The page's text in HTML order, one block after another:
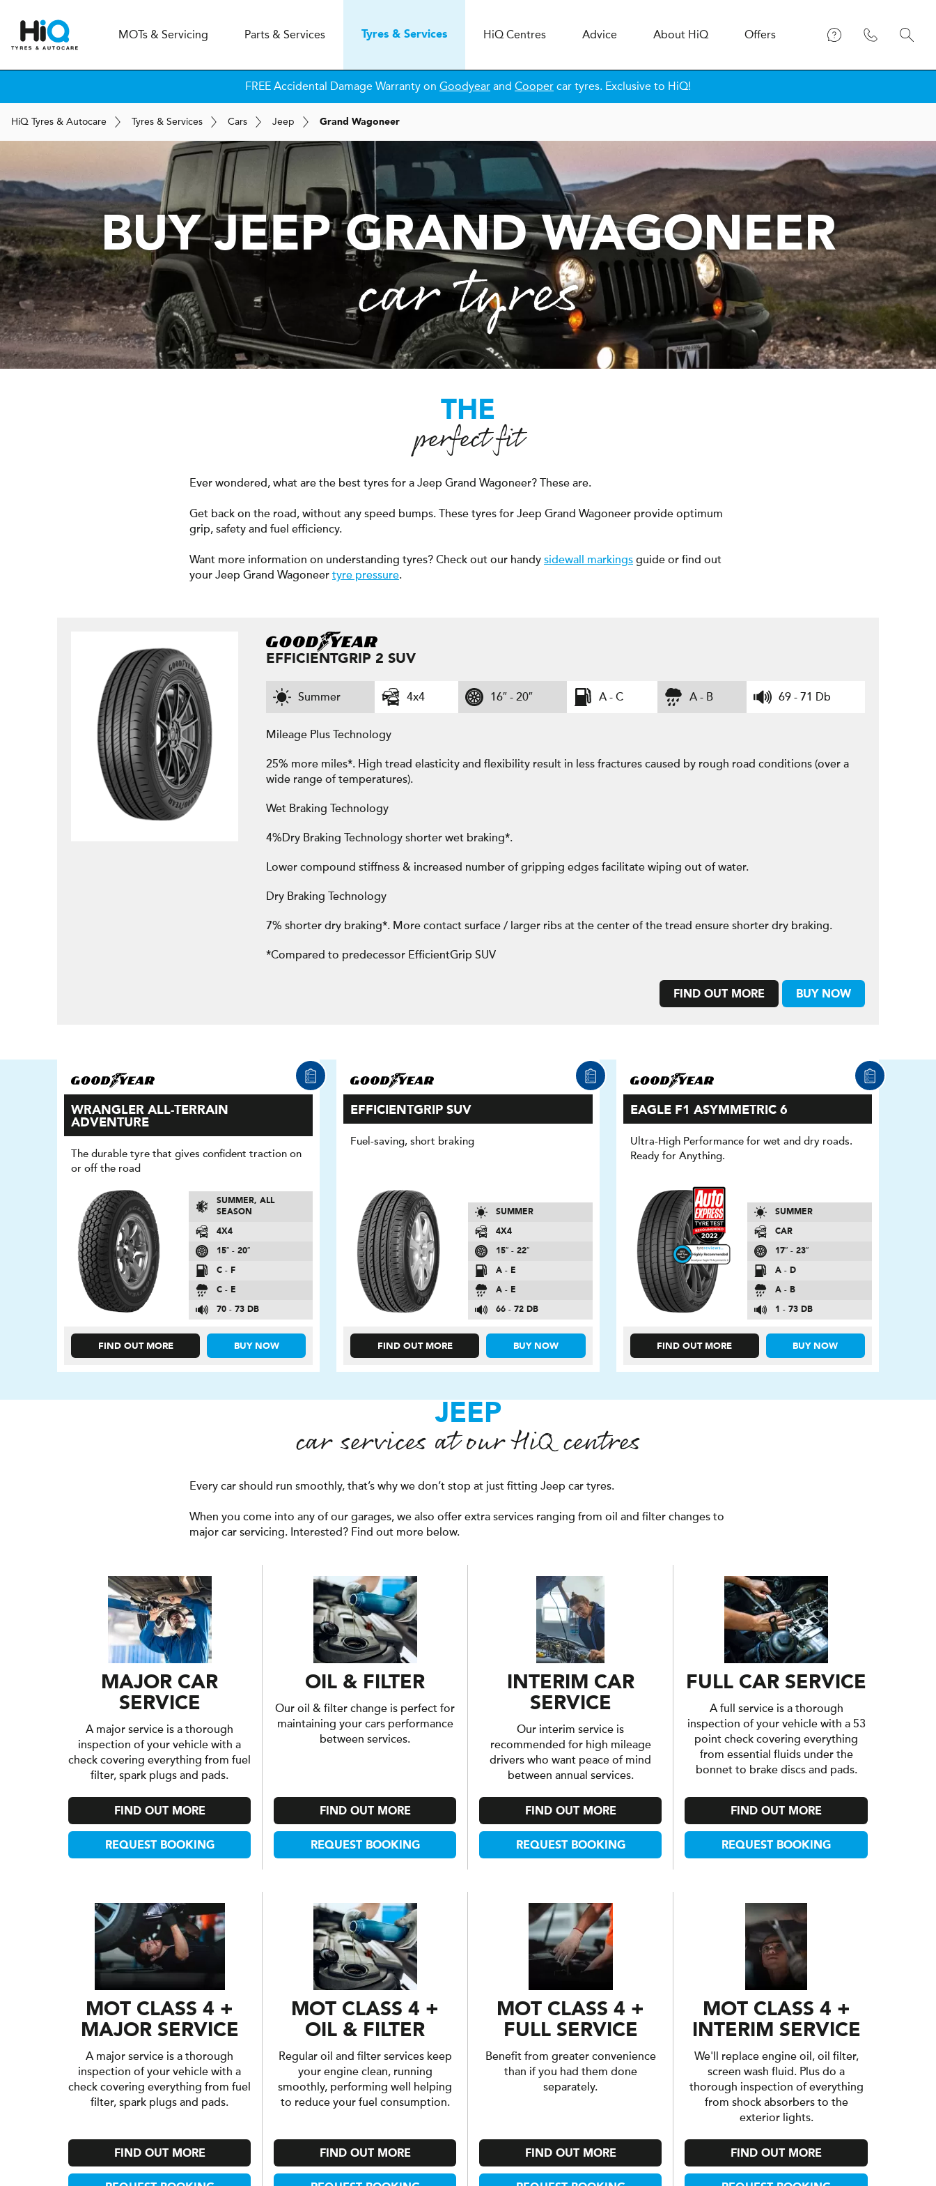
MOTs & Servicing Parts & Services Tyres & Services HiQCentres Advice About HiQ Offers
FREE Accidental Damage Warranty on Goodyear and Cooper car tyres. Exclusive to HiQ!
HiQ Tyres & Autocare Tyres & Services Cars Jeep Grand Wagoneer
BUY JEEP GRAND WAGONEER
car tyres
THE
perfect fit
Ever wondered, what are the best tyres for a Jeep Grand Wagoneer? These are.
Get back on the road, without any speed bumps. These tyres for Jeep Grand Wagoneer provide optimum
grip, safety and fuel efficiency.
Want more information on understanding tyres? Check out our handy sidewall markings guide or find out
your Jeep Grand Wagoneer tyre pressure.
EFFICIENTGRIP 2 SUV
Summer 4x4 16″ - 20″ A - C A - B 69 - 71 Db
Mileage Plus Technology
25% more miles*. High tread elasticity and flexibility result in less fractures caused by rough road conditions (over a
wide range of temperatures).
Wet Braking Technology
4%Dry Braking Technology shorter wet braking*.
Lower compound stiffness & increased number of gripping edges facilitate wiping out of water.
Dry Braking Technology
7% shorter dry braking*. More contact surface / larger ribs at the center of the tread ensure shorter dry braking.
*Compared to predecessor EfficientGrip SUV
FIND OUT MORE BUY NOW
WRANGLER ALL-TERRAIN
ADVENTURE
The durable tyre that gives confident traction on
or off the road
SUMMER, ALL
SEASON
4X4
15″ - 20″
C - F
C - E
70 - 73 DB
FIND OUT MORE BUY NOW
EFFICIENTGRIP SUV
Fuel-saving, short braking
SUMMER
4X4
15″ - 22″
A - E
A - E
66 - 72 DB
FIND OUT MORE BUY NOW
EAGLE F1 ASYMMETRIC 6
Ultra-High Performance for wet and dry roads.
Ready for Anything.
SUMMER
CAR
17″ - 23″
A - D
A - B
1 - 73 DB
FIND OUT MORE BUY NOW
JEEP
car services at ourHiQcentres
Every car should run smoothly, that’s why we don’t stop at just fitting Jeep car tyres.
When you come into any of our garages, we also offer extra services ranging from oil and filter changes to
major car servicing. Interested? Find out more below.
MAJOR CAR
SERVICE
A major service is a thorough
inspection of your vehicle with a
check covering everything from fuel
filter, spark plugs and pads.
FIND OUT MORE
REQUEST BOOKING
OIL & FILTER
Our oil & filter change is perfect for
maintaining your cars performance
between services.
FIND OUT MORE
REQUEST BOOKING
INTERIM CAR
SERVICE
Our interim service is
recommended for high mileage
drivers who want peace of mind
between annual services.
FIND OUT MORE
REQUEST BOOKING
FULL CAR SERVICE
A full service is a thorough
inspection of your vehicle with a 53
point check covering everything
from essential fluids under the
bonnet to brake discs and pads.
FIND OUT MORE
REQUEST BOOKING
MOT CLASS 4 +
MAJOR SERVICE
A major service is a thorough
inspection of your vehicle with a
check covering everything from fuel
filter, spark plugs and pads.
FIND OUT MORE
MOT CLASS 4 +
OIL & FILTER
Regular oil and filter services keep
your engine clean, running
smoothly, performing well helping
to reduce your fuel consumption.
FIND OUT MORE
MOT CLASS 4 +
FULL SERVICE
Benefit from greater convenience
than if you had them done
separately.
FIND OUT MORE
MOT CLASS 4 +
INTERIM SERVICE
We'll replace engine oil, oil filter,
screen wash fluid. Plus do a
thorough inspection of everything
from shock absorbers to the
exterior lights.
FIND OUT MORE